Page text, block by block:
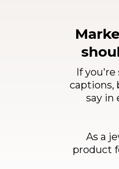
If
captions,
say in
As a
product